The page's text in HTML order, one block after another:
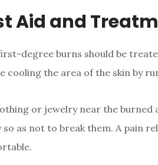
Aid and
degree burns should be
cooling the area of the skin by
or jewelry near the burned
so as not to break them. A pain